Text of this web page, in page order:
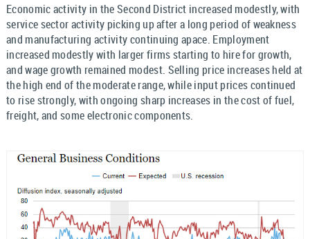
Economic activity in the Second District increased modestly, with
service sector activity picking up after a long period of weakness
and manufacturing activity continuing apace. Employment
increased modestly with larger firms starting to hire for growth,
and wage growth remained modest. Selling price increases held at
the high end of the moderate range, while input prices continued
to rise strongly, with ongoing sharp increases in the cost of fuel,
freight, and some electronic components.